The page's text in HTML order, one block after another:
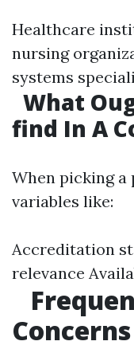
Healthcare
nursing
systems
What
find In A
When picking
variables like:
Accreditation
relevance